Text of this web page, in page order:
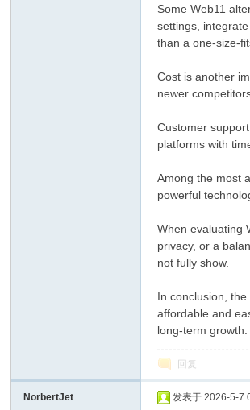
Some Web11
settings,
than a one-size-
Cost is another
newer
Customer
platforms with
Among the most
powerful
When evaluating
privacy, or a
not fully show.
In conclusion,
affordable and
long-term growth.
回复
NorbertJet 发表于 2026-5-7